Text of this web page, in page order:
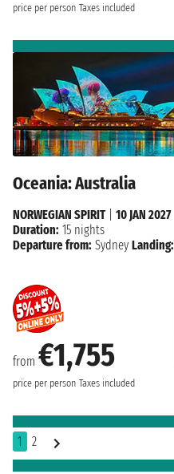
price per person Taxes included
Oceania: Australia
from €1,755
price per person Taxes included
NORWEGIAN SPIRIT| 10 JAN 2027
Duration: 15 nights
Departure from: Sydney Landing:
1 2